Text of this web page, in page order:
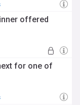
offered
for one of